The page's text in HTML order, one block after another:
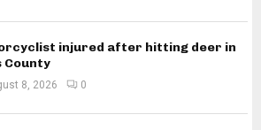
injured after hitting deer in
County
8, 2026 0